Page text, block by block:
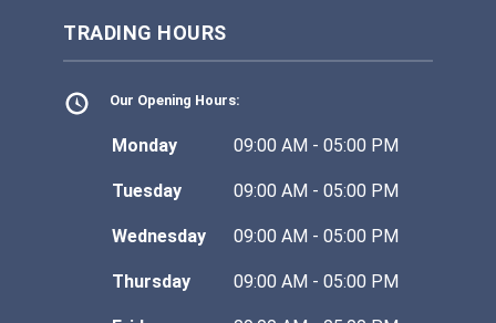
TRADING HOURS
Our Opening Hours:
Monday 09:00 AM - 05:00 PM
Tuesday 09:00 AM - 05:00 PM
Wednesday 09:00 AM - 05:00 PM
Thursday 09:00 AM - 05:00 PM